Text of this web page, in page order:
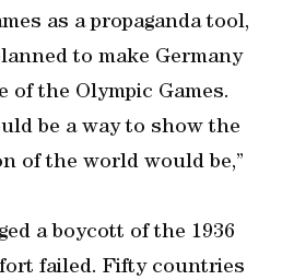
as a propaganda tool,
to make Germany
of the Olympic Games.
be a way to show the
of the world would be,”
a boycott of the 1936
failed. Fifty countries